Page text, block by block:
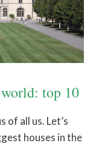
top 10
of all us. Let’s
houses in the